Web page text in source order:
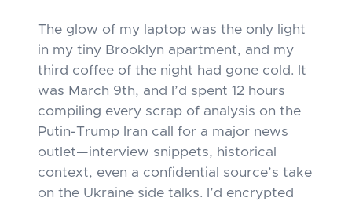
The glow of my laptop was the only light
in my tiny Brooklyn apartment, and my
third coffee of the night had gone cold. It
was March 9th, and I’d spent 12 hours
compiling every scrap of analysis on the
Putin-Trump Iran call for a major news
outlet—interview snippets, historical
context, even a confidential source’s take
on the Ukraine side talks. I’d encrypted